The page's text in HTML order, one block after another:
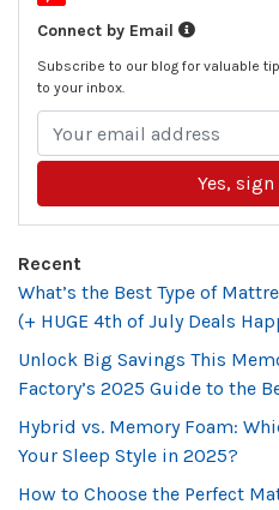
Connect by Email
Subscribe to our blog for valuable
to your inbox.
Yes,
Recent
What’s the Best Type of
(+ HUGE 4th of July Deals
Unlock Big Savings This
Factory’s 2025 Guide to the
Hybrid vs. Memory Foam:
Your Sleep Style in 2025?
How to Choose the Perfect